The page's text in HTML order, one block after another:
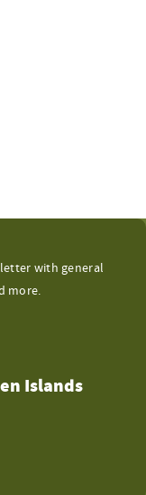
with general
more.
Islands